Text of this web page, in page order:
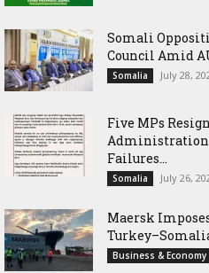
Somali
Council Amid
Somalia July 28,
Five MPs
Administration
Failures...
Somalia July 26,
Maersk
Business & Economy